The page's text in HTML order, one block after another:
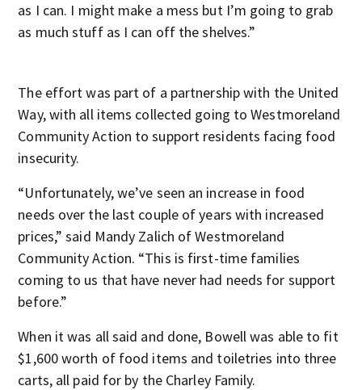
as I can. I might make a mess but I’m going to grab
as much stuff as I can off the shelves.”
The effort was part of a partnership with the United
Way, with all items collected going to Westmoreland
Community Action to support residents facing food
insecurity.
“Unfortunately, we’ve seen an increase in food
needs over the last couple of years with increased
prices,” said Mandy Zalich of Westmoreland
Community Action. “This is first-time families
coming to us that have never had needs for support
before.”
When it was all said and done, Bowell was able to fit
$1,600 worth of food items and toiletries into three
carts, all paid for by the Charley Family.